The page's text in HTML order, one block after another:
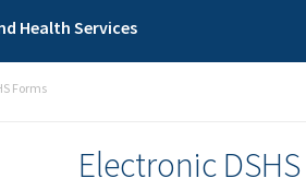
Health Services
Forms
Electronic